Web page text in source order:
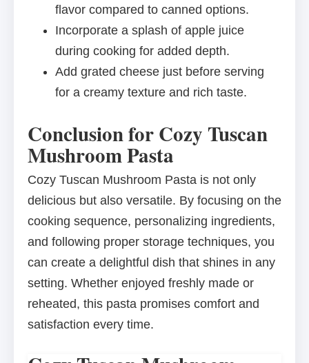
flavor compared to canned options.
Incorporate a splash of apple juice
during cooking for added depth.
Add grated cheese just before serving
for a creamy texture and rich taste.
Conclusion for Cozy Tuscan
Mushroom Pasta
Cozy Tuscan Mushroom Pasta is not only
delicious but also versatile. By focusing on the
cooking sequence, personalizing ingredients,
and following proper storage techniques, you
can create a delightful dish that shines in any
setting. Whether enjoyed freshly made or
reheated, this pasta promises comfort and
satisfaction every time.